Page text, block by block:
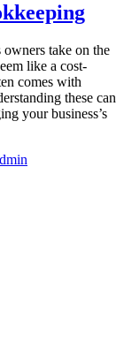
take on the
like a cost-
comes with
these can
your business’s